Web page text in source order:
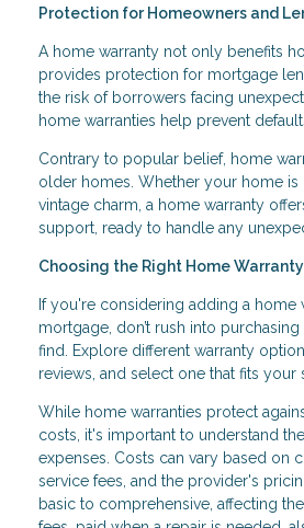
Protection for Homeowners and
A home warranty not only benefits
provides protection for mortgage
the risk of borrowers facing
home warranties help prevent
Contrary to popular belief, home
older homes. Whether your home is
vintage charm, a home warranty
support, ready to handle any
Choosing the Right Home Warranty
If you're considering adding a home
mortgage, don’t rush into
find. Explore different warranty
reviews, and select one that fits your
While home warranties protect
costs, it's important to understand
expenses. Costs can vary based on
service fees, and the provider's
basic to comprehensive, affecting